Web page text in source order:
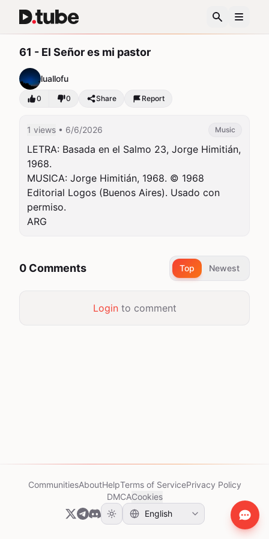
61 - El Señor es mi pastor
luallofu
0 0 Share Report
1 views • 6/6/2026 Music
LETRA: Basada en el Salmo 23, Jorge Himitián,
1968.
MUSICA: Jorge Himitián, 1968. © 1968
Editorial Logos (Buenos Aires). Usado con
permiso.
ARG
0 Comments Top Newest
Loginto comment
CommunitiesAboutHelpTerms of ServicePrivacy Policy
DMCACookies